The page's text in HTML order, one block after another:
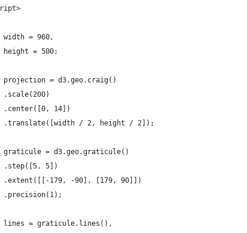
width = 960,
height = 500;
projection = d3.geo.craig()
.scale(200)
.center([0, 14])
.translate([width / 2, height / 2]);
graticule = d3.geo.graticule()
.step([5, 5])
.extent([[-179, -90], [179, 90]])
.precision(1);
lines = graticule.lines(),